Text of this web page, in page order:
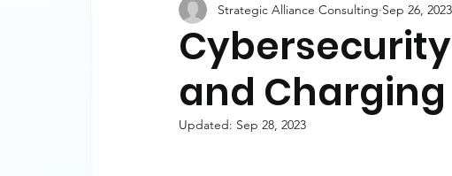
Thought Leadership Company News
and
Strategic Alliance Consulting Sep 26, 2023
Updated: Sep 28, 2023